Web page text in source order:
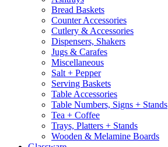
Bread Baskets
Counter Accessories
Cutlery & Accessories
Dispensers, Shakers
Jugs & Carafes
Miscellaneous
Salt + Pepper
Serving Baskets
Table Accessories
Table Numbers, Signs + Stands
Tea + Coffee
Trays, Platters + Stands
Wooden & Melamine Boards